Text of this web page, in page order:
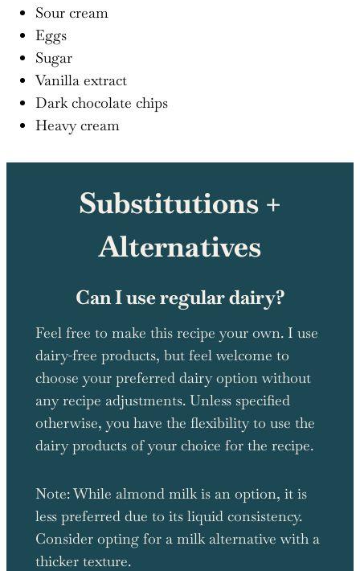
Sour cream
Eggs
Sugar
Vanilla extract
Dark chocolate chips
Heavy cream
Substitutions +
Alternatives
Can I use regular dairy?
Feel free to make this recipe your own. I use
dairy-free products, but feel welcome to
choose your preferred dairy option without
any recipe adjustments. Unless specified
otherwise, you have the flexibility to use the
dairy products of your choice for the recipe.
Note: While almond milk is an option, it is
less preferred due to its liquid consistency.
Consider opting for a milk alternative with a
thicker texture.